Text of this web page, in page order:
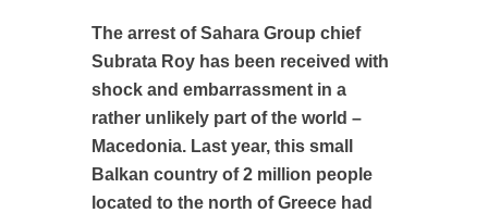
The arrest of Sahara Group chief
Subrata Roy has been received with
shock and embarrassment in a
rather unlikely part of the world –
Macedonia. Last year, this small
Balkan country of 2 million people
located to the north of Greece had